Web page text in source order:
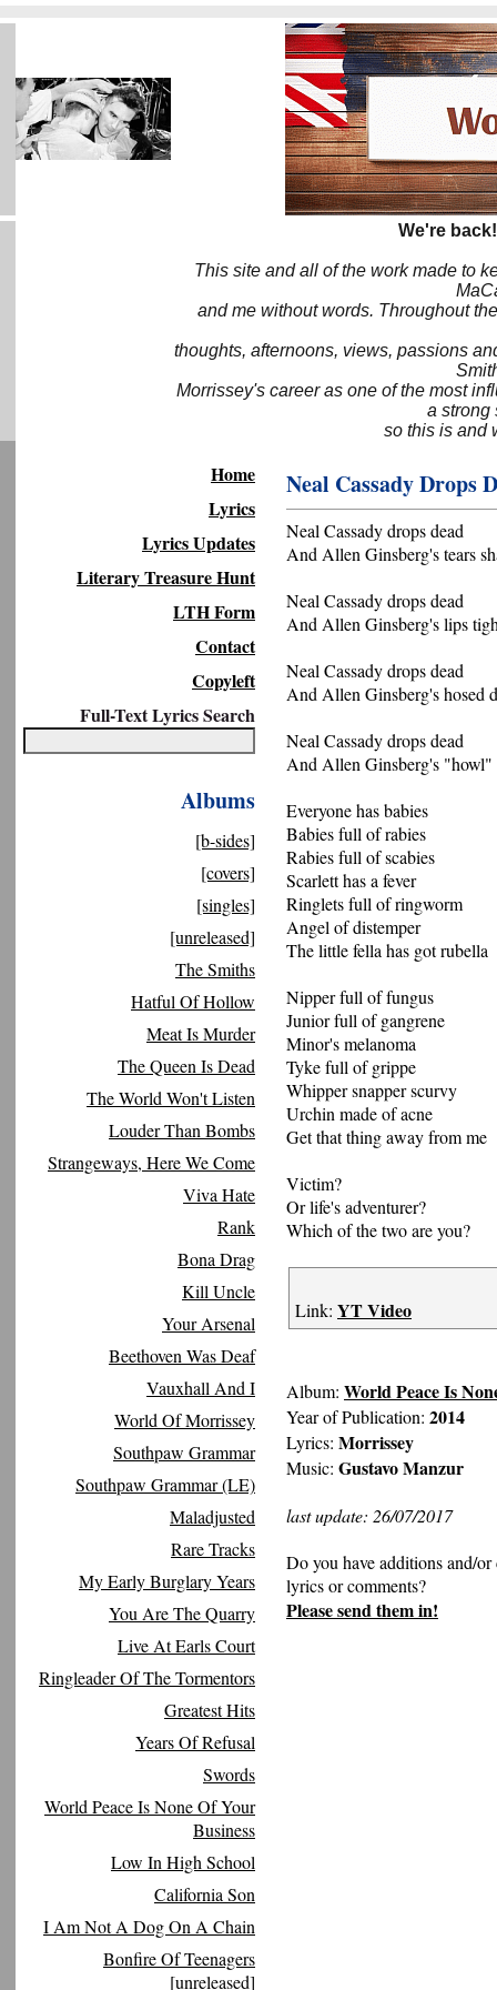
We're
This site and all of the work made to
and me without words. Throughout
thoughts, afternoons, views, passions
Morrissey's career as one of the most
a strong
so this is and
Home
Lyrics
Lyrics Updates
Literary Treasure Hunt
LTH Form
Contact
Copyleft
Full-Text Lyrics Search
Albums
[b-sides]
[covers]
[singles]
[unreleased]
The Smiths
Hatful Of Hollow
Meat Is Murder
The Queen Is Dead
The World Won't Listen
Louder Than Bombs
Strangeways, Here We Come
Viva Hate
Rank
Bona Drag
Kill Uncle
Your Arsenal
Beethoven Was Deaf
Vauxhall And I
World Of Morrissey
Southpaw Grammar
Southpaw Grammar (LE)
Maladjusted
Rare Tracks
My Early Burglary Years
You Are The Quarry
Live At Earls Court
Ringleader Of The Tormentors
Greatest Hits
Years Of Refusal
Swords
World Peace Is None Of Your
Business
Low In High School
California Son
I Am Not A Dog On A Chain
Bonfire Of Teenagers
[unreleased]
Neal Cassady Drops
Neal Cassady drops dead
And Allen Ginsberg's tears
Neal Cassady drops dead
And Allen Ginsberg's lips
Neal Cassady drops dead
And Allen Ginsberg's hosed
Neal Cassady drops dead
And Allen Ginsberg's "howl"
Everyone has babies
Babies full of rabies
Rabies full of scabies
Scarlett has a fever
Ringlets full of ringworm
Angel of distemper
The little fella has got rubella
Nipper full of fungus
Junior full of gangrene
Minor's melanoma
Tyke full of grippe
Whipper snapper scurvy
Urchin made of acne
Get that thing away from me
Victim?
Or life's adventurer?
Which of the two are you?
Link: YT Video
Album: World Peace Is
Year of Publication: 2014
Lyrics: Morrissey
Music: Gustavo Manzur
last update: 26/07/2017
Do you have additions and/
lyrics or comments?
Please send them in!